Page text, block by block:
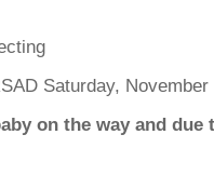
Saturday, November
on the way and